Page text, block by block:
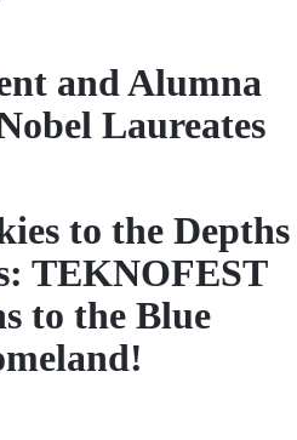
and Alumna
Laureates
to the Depths
TEKNOFEST
to the Blue